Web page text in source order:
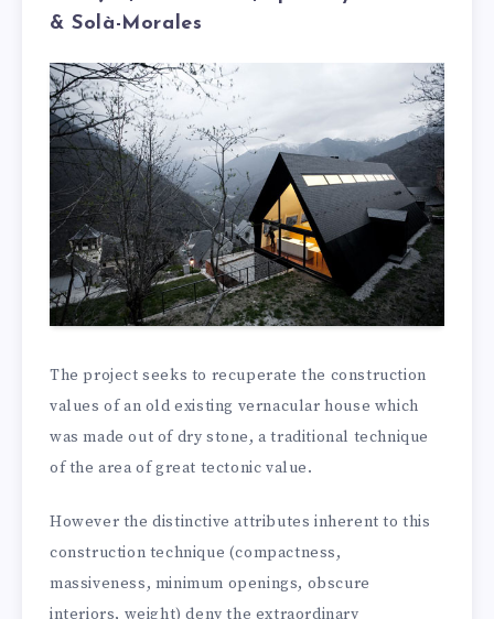
& Solà-Morales
The project seeks to recuperate the construction
values of an old existing vernacular house which
was made out of dry stone, a traditional technique
of the area of great tectonic value.
However the distinctive attributes inherent to this
construction technique (compactness,
massiveness, minimum openings, obscure
interiors, weight) deny the extraordinary